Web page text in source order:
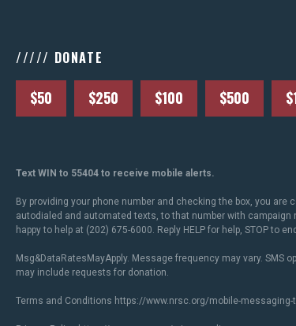
///// DONATE
$50 $250 $100 $500
Text WIN to 55404 to receive mobile alerts.
By providing your phone number and checking the box, you
autodialed and automated texts, to that number with campaign
happy to help at (202) 675-6000. Reply HELP for help, STOP to end.
Msg&DataRatesMayApply. Message frequency may vary. SMS
may include requests for donation.
Terms and Conditions https://www.nrsc.org/mobile-